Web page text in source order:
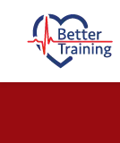
content